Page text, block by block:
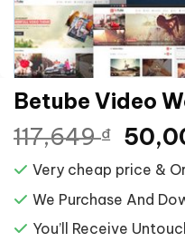
Betube Video
117,649₫ Giá
gốc
là:
Very cheap price &
We Purchase And
You’ll Receive